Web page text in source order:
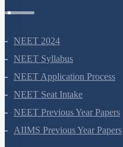
NEET 2024
NEET Syllabus
NEET Application Process
NEET Seat Intake
NEET Previous Year Papers